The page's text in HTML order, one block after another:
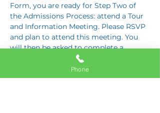
Form, you are ready for Step Two of
the Admissions Process: attend a Tour
and Information Meeting. Please RSVP
and plan to attend this meeting. You
will then be asked to complete a
Response Card letting us know if you
are interested in proceeding to Step
Three: the Application Interview.
Phone